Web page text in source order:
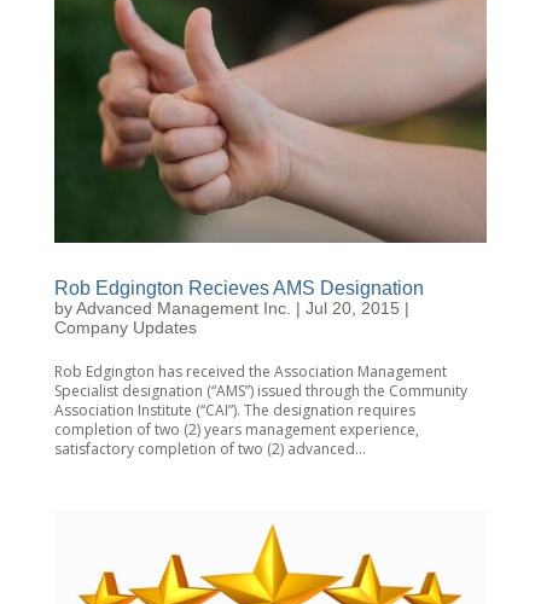
Rob Edgington Recieves AMS Designation
byAdvanced Management Inc. | Jul 20, 2015 |
Company Updates
Rob Edgington has received the Association Management
Specialist designation (“AMS”) issued through the Community
Association Institute (“CAI”). The designation requires
completion of two (2) years management experience,
satisfactory completion of two (2) advanced...